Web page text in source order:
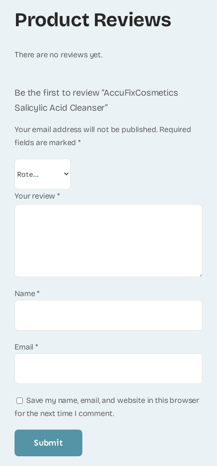
Product Reviews
There are no reviews yet.
Be the first to review “AccuFixCosmetics
Salicylic Acid Cleanser”
Your email address will not be published. Required
fields are marked*
Your review*
Name*
Email*
Save my name, email, and website in this browser
for the next time I comment.